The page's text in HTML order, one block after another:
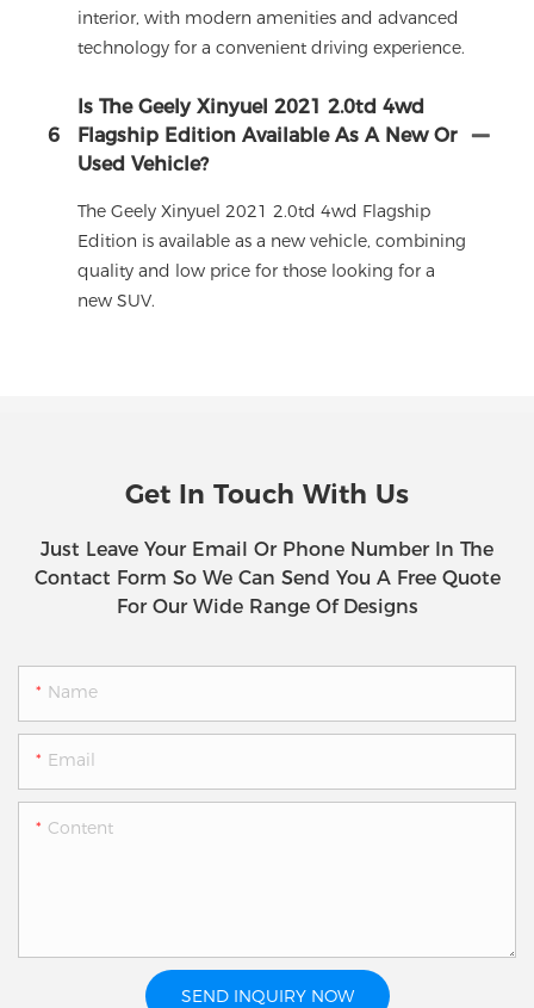
interior, with modern amenities and advanced
technology for a convenient driving experience.
6
Is The Geely Xinyuel 2021 2.0td 4wd
Flagship Edition Available As A New Or
Used Vehicle?
The Geely Xinyuel 2021 2.0td 4wd Flagship
Edition is available as a new vehicle, combining
quality and low price for those looking for a
new SUV.
Get In Touch With Us
Just Leave Your Email Or Phone Number In The
Contact Form So We Can Send You A Free Quote
For Our Wide Range Of Designs
Name
Email
Content
SEND INQUIRY NOW